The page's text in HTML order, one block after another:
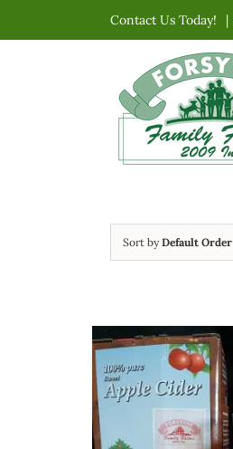
to
Contact Us Today! |
Sort byDefault Order